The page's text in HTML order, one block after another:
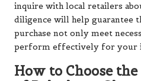
inquire with local retailers
diligence will help guarantee
purchase not only meet
perform effectively for your
How to Choose